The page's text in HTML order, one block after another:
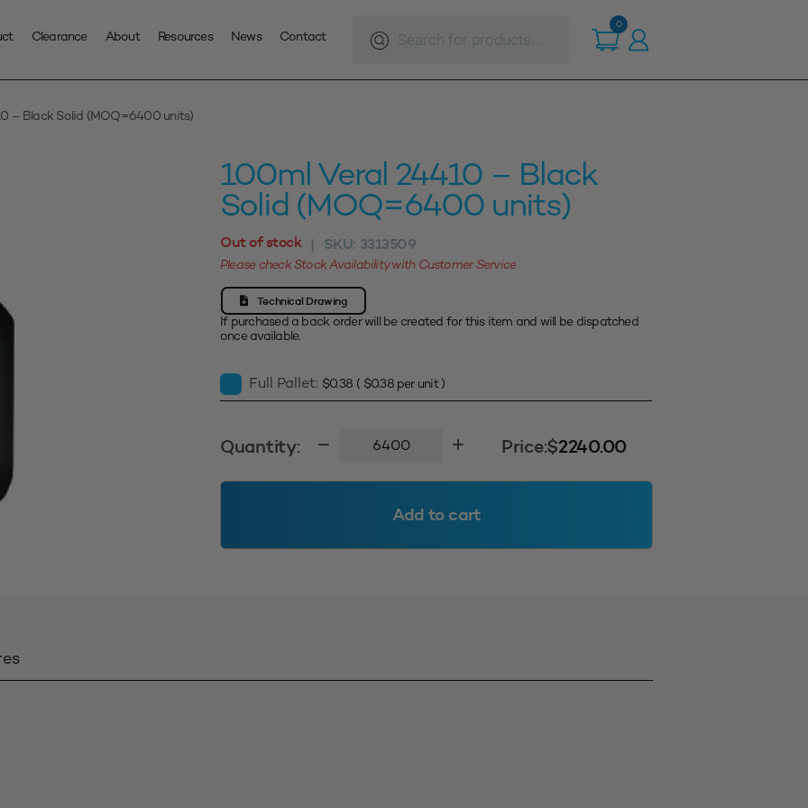
Clearance About Resources News Contact
search
0
– Black Solid (MOQ=6400 units)
100ml Veral 24410 – Black
Solid (MOQ=6400 units)
Out of stock | SKU: 3313509
Please check Stock Availability with Customer Service
Technical Drawing
If purchased a back order will be created for this item and will be dispatched
once available.
Full Pallet: $0.38 ( $0.38per unit )
Quantity:
100ml
24410
Solid
Price:$2240.00
Add to cart